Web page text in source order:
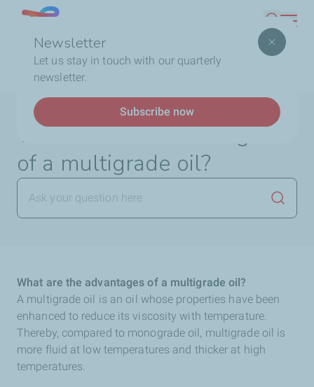
content
Newsletter
Let us stay in touch with our quarterly
newsletter.
Subscribe now
Lebanon
Search
Breadcrumb
Home FAQ Lubricants
What are the
advantages of a multigrade oil?
What are the advantages
of a multigrade oil?
What are the advantages of a multigrade oil?
A multigrade oil is an oil whose properties have been
enhanced to reduce its viscosity with temperature.
Thereby, compared to monograde oil, multigrade oil is
more fluid at low temperatures and thicker at high
temperatures.